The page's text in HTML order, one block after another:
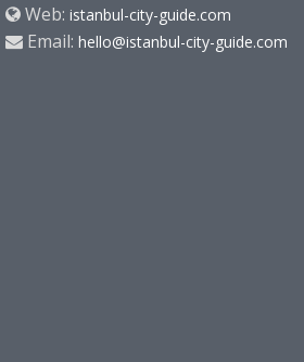
Web: istanbul-city-guide.com
Email: hello@istanbul-city-guide.com